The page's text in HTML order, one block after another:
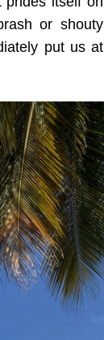
or shouty
put us at